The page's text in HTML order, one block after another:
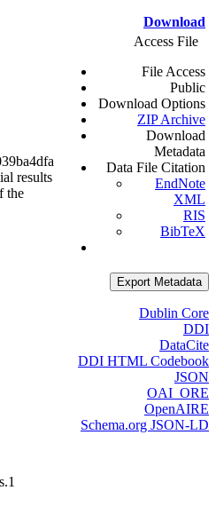
Download
results
the
Access File
File Access
Public
Download Options
ZIP Archive
Download
Metadata
Data File Citation
EndNote
XML
RIS
BibTeX
Export Metadata
Dublin Core
DDI
DataCite
DDI HTML Codebook
JSON
OAI_ORE
OpenAIRE
Schema.org JSON-LD